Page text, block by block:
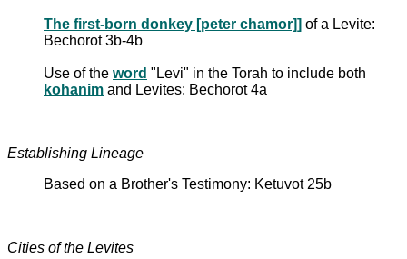
The first-born donkey [peter chamor]] of a Levite:
Bechorot 3b-4b
Use of the word "Levi" in the Torah to include both
kohanim and Levites: Bechorot 4a
Establishing Lineage
Based on a Brother's Testimony: Ketuvot 25b
Cities of the Levites